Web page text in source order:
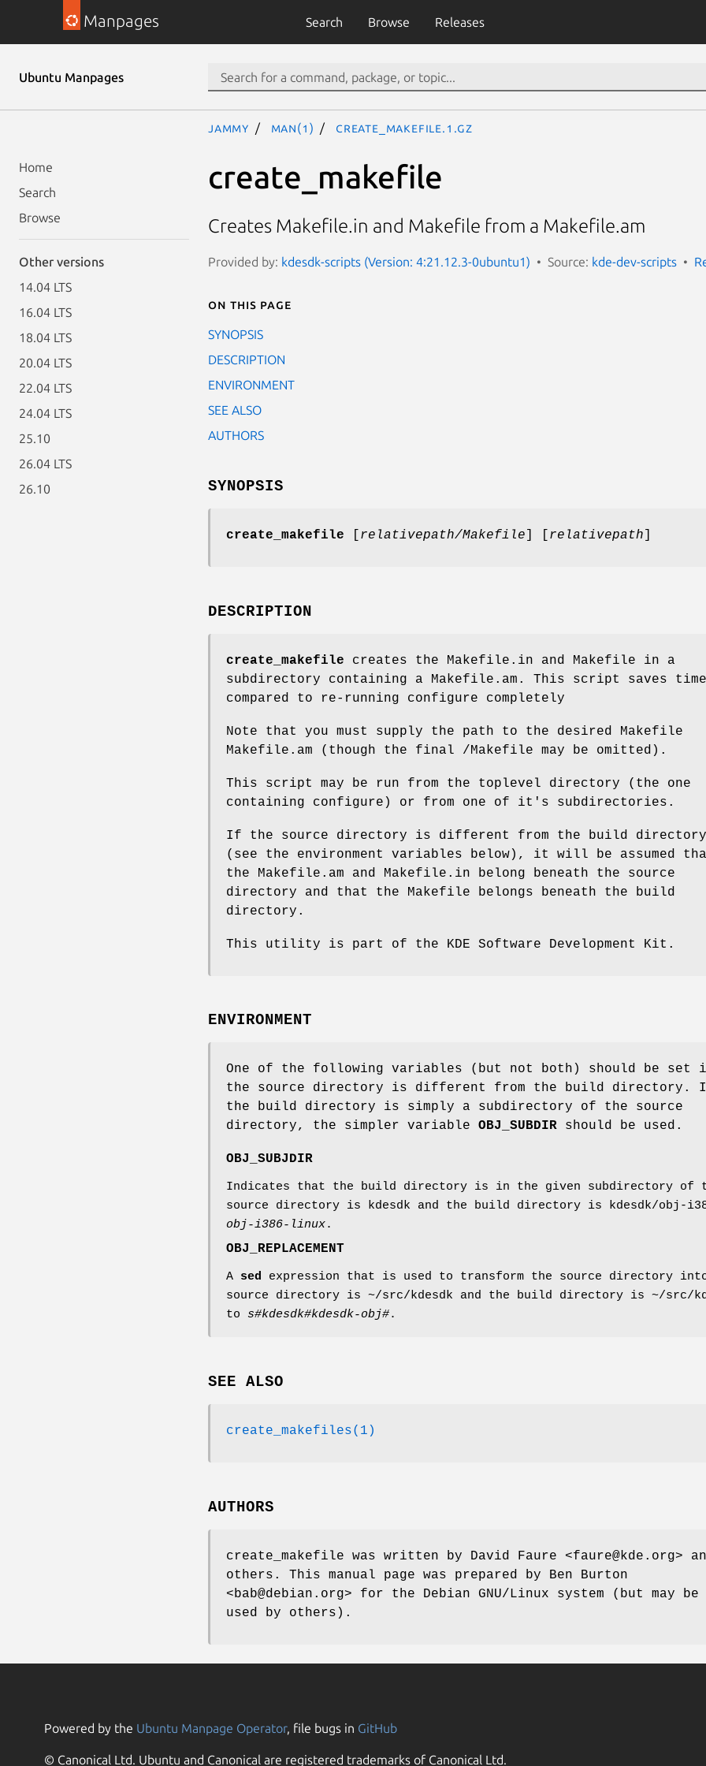
Manpages Search Browse Releases
Ubuntu Manpages
Home
Search
Browse
Other versions
14.04 LTS
16.04 LTS
18.04 LTS
20.04 LTS
22.04 LTS
24.04 LTS
25.10
26.04 LTS
26.10
jammy man(1) create_makefile.1.gz
create_makefile
Creates Makefile.in and Makefile from a Makefile.am
Provided by: kdesdk-scripts (Version: 4:21.12.3-0ubuntu1) Source: kde-dev-scripts
On this page
SYNOPSIS
DESCRIPTION
ENVIRONMENT
SEE ALSO
AUTHORS
SYNOPSIS
create_makefile relativepath/Makefile relativepath
DESCRIPTION
create_makefile creates the Makefile.in and Makefile in a
subdirectory containing a Makefile.am. This script saves time
compared to re-running configure completely
Note that you must supply the path to the desired Makefile
Makefile.am (though the final /Makefile may be omitted).
This script may be run from the toplevel directory (the one
containing configure) or from one of it's subdirectories.
If the source directory is different from the build directory
(see the environment variables below), it will be assumed
the Makefile.am and Makefile.in belong beneath the source
directory and that the Makefile belongs beneath the build
directory.
This utility is part of the KDE Software Development Kit.
ENVIRONMENT
One of the following variables (but not both) should be set
the source directory is different from the build directory.
the build directory is simply a subdirectory of the source
directory, the simpler variable OBJ_SUBDIR should be used.
OBJ_SUBJDIR
Indicates that the build directory is in the given subdirectory of
source directory is kdesdk and the build directory is kdesdk/obj-
obj-i386-linux.
OBJ_REPLACEMENT
A sed expression that is used to transform the source directory
source directory is ~/src/kdesdk and the build directory is ~/src/
to s#kdesdk#kdesdk-obj#.
SEE ALSO
create_makefiles(1)
AUTHORS
create_makefile was written by David Faure <faure@kde.org>
others. This manual page was prepared by Ben Burton
<bab@debian.org> for the Debian GNU/Linux system (but may be
used by others).
Powered by the Ubuntu Manpage Operator, file bugs in GitHub
© Canonical Ltd. Ubuntu and Canonical are registered trademarks of Canonical Ltd.